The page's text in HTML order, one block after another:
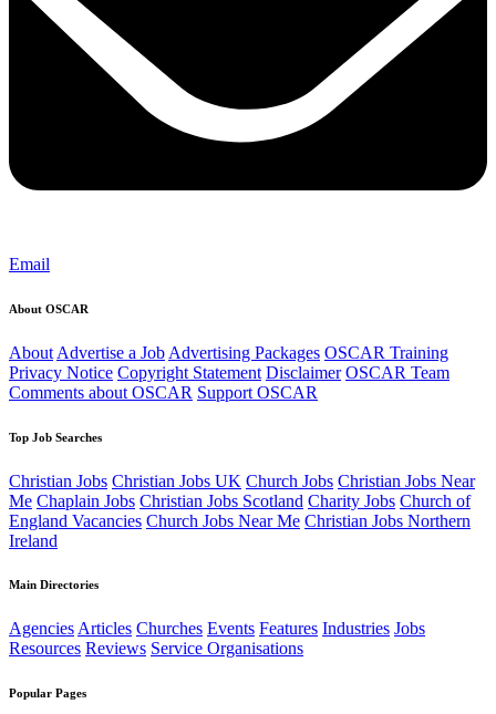
Email
About OSCAR
About Advertise a Job Advertising Packages OSCAR Training
Privacy Notice Copyright Statement Disclaimer OSCAR Team
Comments about OSCAR Support OSCAR
Top Job Searches
Christian Jobs Christian Jobs UK Church Jobs Christian Jobs Near
Me Chaplain Jobs Christian Jobs Scotland Charity Jobs Church of
England Vacancies Church Jobs Near Me Christian Jobs Northern
Ireland
Main Directories
AgenciesArticles Churches Events Features Industries Jobs
Resources Reviews Service Organisations
Popular Pages